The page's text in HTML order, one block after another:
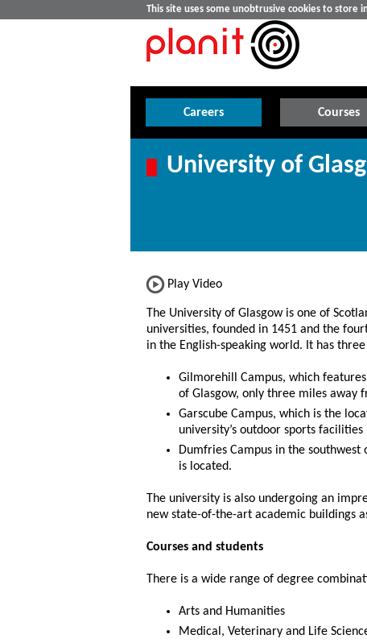
This site uses some unobtrusive cookies to store
Careers Courses
University of
Play Video
The University of Glasgow is one of
universities, founded in 1451 and the
in the English-speaking world. It has three
Gilmorehill Campus, which
of Glasgow, only three miles away
Garscube Campus, which is the
university’s outdoor sports facilities
Dumfries Campus in the
is located.
The university is also undergoing an
new state-of-the-art academic buildings
Courses and students
There is a wide range of degree
Arts and Humanities
Medical, Veterinary and Life